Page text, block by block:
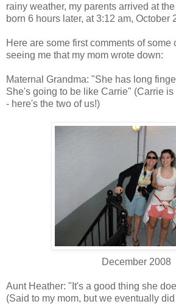
rainy weather, my parents arrived at
born 6 hours later, at 3:12 am, October
Here are some first comments of some
seeing me that my mom wrote down:
Maternal Grandma: "She has long
She's going to be like Carrie" (Carrie
- here's the two of us!)
December 2008
Aunt Heather: "It's a good thing she
(Said to my mom, but we eventually